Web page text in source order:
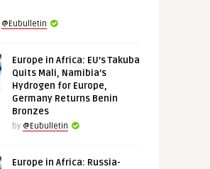
@Eubulletin
Europe in Africa: EU’s Takuba
Quits Mali, Namibia’s
Hydrogen for Europe,
Germany Returns Benin
Bronzes
by @Eubulletin
Europe in Africa: Russia-